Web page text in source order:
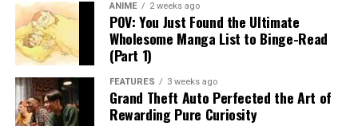
ANIME 2 weeks ago
POV: You Just Found the Ultimate
Wholesome Manga List to Binge-Read
(Part 1)
FEATURES 3 weeks ago
Grand Theft Auto Perfected the Art of
Rewarding Pure Curiosity